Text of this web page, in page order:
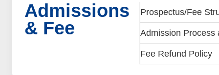
Admissions
& Fee
Prospectus/Fee
Admission Process
Fee Refund Policy